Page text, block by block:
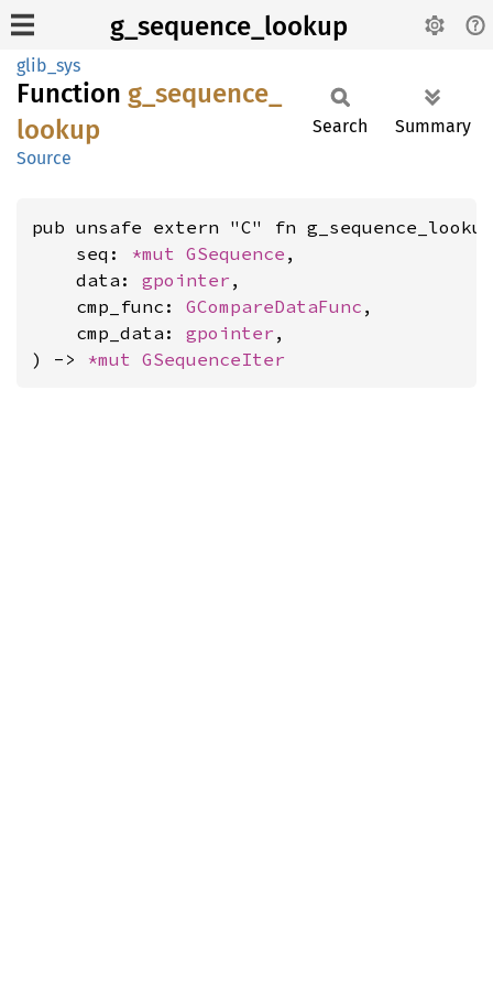
g_sequence_lookup
glib_sys
Function g_ sequence_
lookup
Source
Search Summary
pub unsafe extern "C" fn
    seq:
*mut GSequence ,
    data:
gpointer ,
    cmp_func:
GCompareDataFunc ,
    cmp_data:
gpointer ,
) -> *mut GSequenceIter